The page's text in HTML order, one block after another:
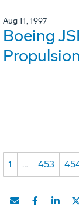
Aug 11, 1997
Boeing
1 … 453